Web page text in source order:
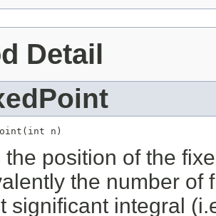
Detail
n)
the position of the
the number of
significant integral